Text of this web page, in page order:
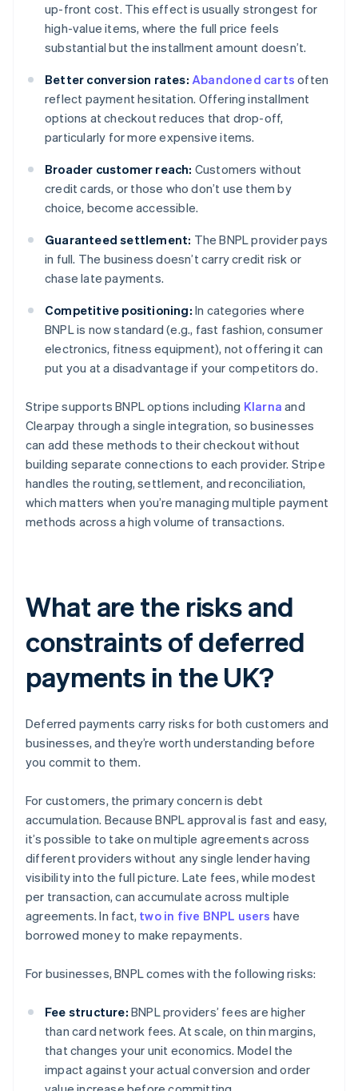
up-front cost. This effect is usually strongest for
high-value items, where the full price feels
substantial but the installment amount doesn’t.
Better conversion rates: Abandoned carts often
reflect payment hesitation. Offering installment
options at checkout reduces that drop-off,
particularly for more expensive items.
Broader customer reach: Customers without
credit cards, or those who don’t use them by
choice, become accessible.
Guaranteed settlement: The BNPL provider pays
in full. The business doesn’t carry credit risk or
chase late payments.
Competitive positioning: In categories where
BNPL is now standard (e.g., fast fashion, consumer
electronics, fitness equipment), not offering it can
put you at a disadvantage if your competitors do.
Stripe supports BNPL options including Klarna and
Clearpay through a single integration, so businesses
can add these methods to their checkout without
building separate connections to each provider. Stripe
handles the routing, settlement, and reconciliation,
which matters when you’re managing multiple payment
methods across a high volume of transactions.
What are the risks and
constraints of deferred
payments in the UK?
Deferred payments carry risks for both customers and
businesses, and they’re worth understanding before
you commit to them.
For customers, the primary concern is debt
accumulation. Because BNPL approval is fast and easy,
it’s possible to take on multiple agreements across
different providers without any single lender having
visibility into the full picture. Late fees, while modest
per transaction, can accumulate across multiple
agreements. In fact, two in five BNPL users have
borrowed money to make repayments.
For businesses, BNPL comes with the following risks:
Fee structure: BNPL providers’ fees are higher
than card network fees. At scale, on thin margins,
that changes your unit economics. Model the
impact against your actual conversion and order